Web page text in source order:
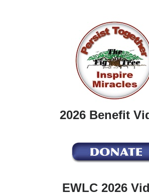
2026 Benefit
EWLC 2026